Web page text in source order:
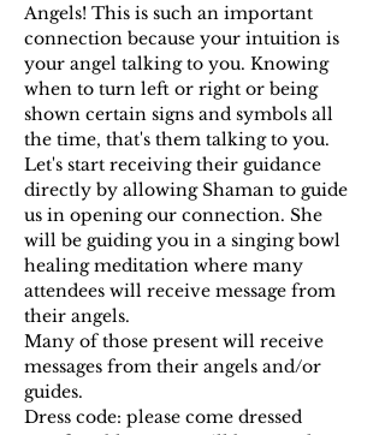
Angels! This is such an important
connection because your intuition is
your angel talking to you. Knowing
when to turn left or right or being
shown certain signs and symbols all
the time, that's them talking to you.
Let's start receiving their guidance
directly by allowing Shaman to guide
us in opening our connection. She
will be guiding you in a singing bowl
healing meditation where many
attendees will receive message from
their angels.
Many of those present will receive
messages from their angels and/or
guides.
Dress code: please come dressed